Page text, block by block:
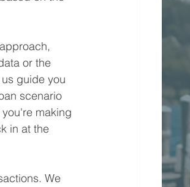
or the
guide you
scenario
making
in at the
We